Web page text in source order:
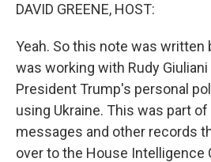
DAVID GREENE, HOST:
Yeah. So this note was written
was working with Rudy
President Trump's personal
using Ukraine. This was part
messages and other records
over to the House Intelligence